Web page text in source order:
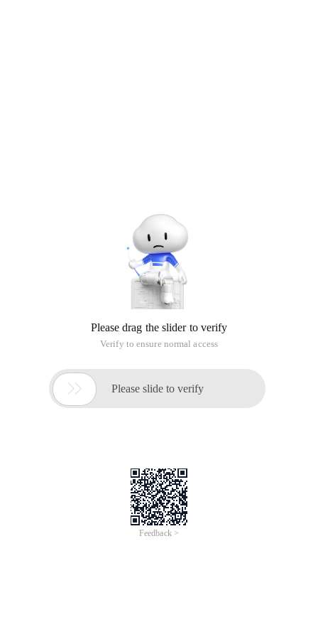
Please drag the slider to verify
Verify to ensure normal access
 Please slide to verify
Feedback >